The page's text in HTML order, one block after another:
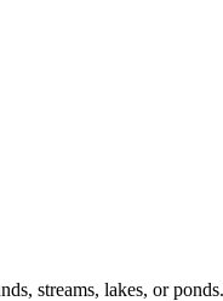
streams, lakes, or ponds.